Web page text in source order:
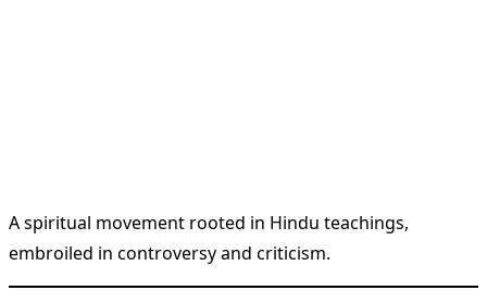
A spiritual movement rooted in Hindu teachings,
embroiled in controversy and criticism.